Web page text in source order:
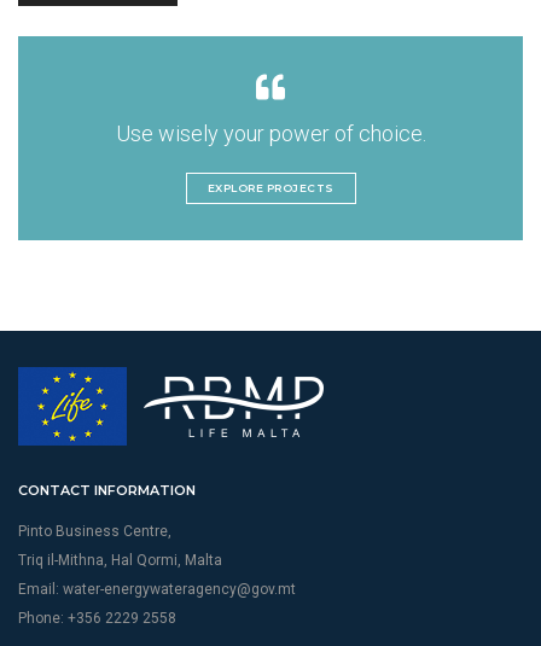
Use wisely your power of choice.
EXPLORE PROJECTS
CONTACT INFORMATION
Pinto Business Centre,
Triq il-Mithna, Hal Qormi, Malta
Email: water-energywateragency@gov.mt
Phone: +356 2229 2558